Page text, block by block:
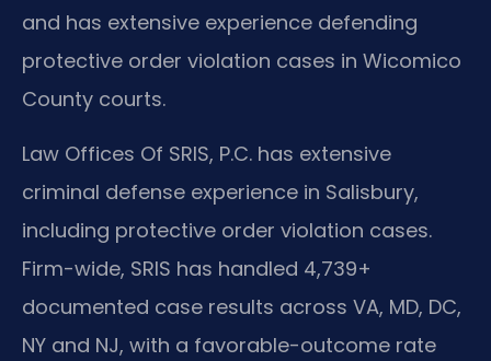
and has extensive experience defending
protective order violation cases in Wicomico
County courts.
Law Offices Of SRIS, P.C. has extensive
criminal defense experience in Salisbury,
including protective order violation cases.
Firm-wide, SRIS has handled 4,739+
documented case results across VA, MD, DC,
NY and NJ, with a favorable-outcome rate